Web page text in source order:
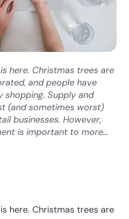
here. Christmas trees are
and people have
Supply and
(and sometimes worst)
businesses. However,
is important to more…
here. Christmas trees are